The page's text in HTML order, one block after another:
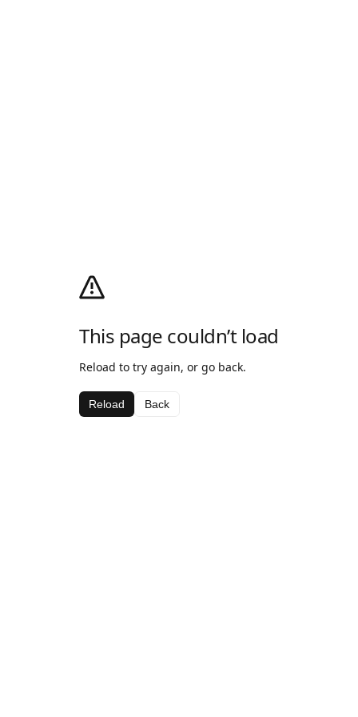
This page couldn’t load
Reload to try again, or go back.
Reload Back